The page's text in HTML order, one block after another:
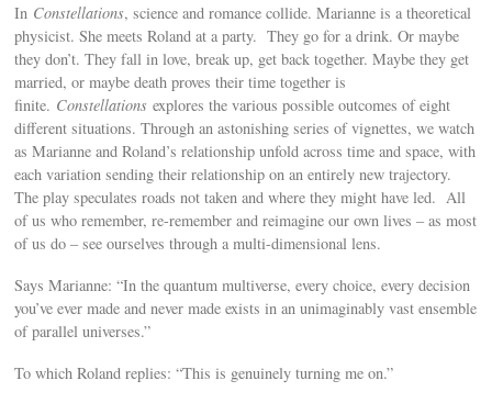
In Constellations, science and romance collide. Marianne is a theoretical
physicist. She meets Roland at a party. They go for a drink. Or maybe
they don’t. They fall in love, break up, get back together. Maybe they get
married, or maybe death proves their time together is
finite. Constellations explores the various possible outcomes of eight
different situations. Through an astonishing series of vignettes, we watch
as Marianne and Roland’s relationship unfold across time and space, with
each variation sending their relationship on an entirely new trajectory.
The play speculates roads not taken and where they might have led. All
of us who remember, re-remember and reimagine our own lives – as most
of us do – see ourselves through a multi-dimensional lens.
Says Marianne: “In the quantum multiverse, every choice, every decision
you’ve ever made and never made exists in an unimaginably vast ensemble
of parallel universes.”
To which Roland replies: “This is genuinely turning me on.”